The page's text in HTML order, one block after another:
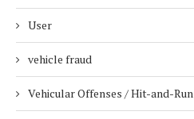
User
vehicle fraud
Vehicular Offenses / Hit-and-Run